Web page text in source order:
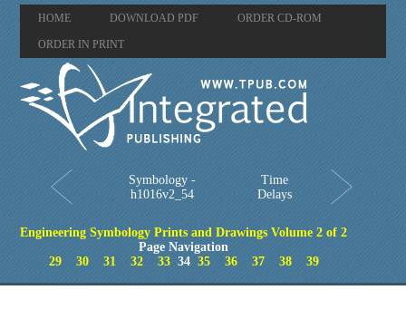
HOME DOWNLOAD PDF ORDER CD-ROM
ORDER IN PRINT
Symbology -
h1016v2_54
Time
Delays
Engineering Symbology Prints and Drawings Volume 2 of 2
Page Navigation
29
30 31 32 3334 35 36 37 38 39